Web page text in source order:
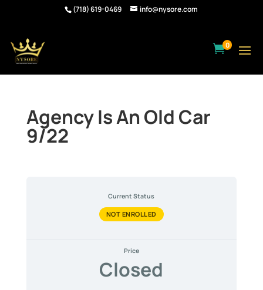
(718) 619-0469 info@nysore.com
0
Agency Is An Old Car
9/22
Current Status
NOT ENROLLED
Price
Closed